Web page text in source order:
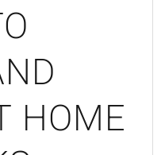
HOME